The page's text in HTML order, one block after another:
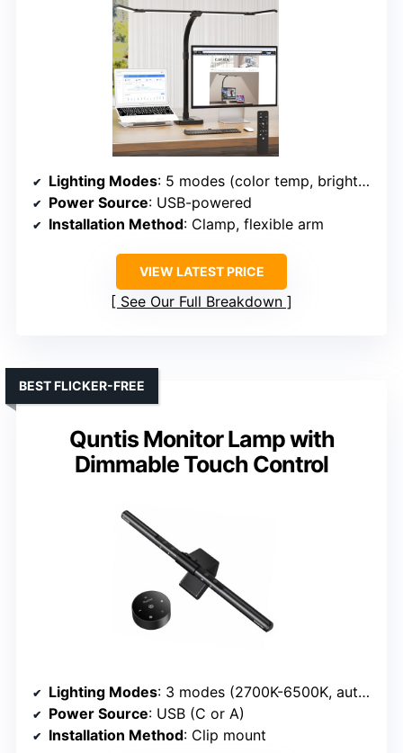
Lighting Modes: 5 modes (color temp, brightness)
Power Source: USB-powered
Installation Method: Clamp, flexible arm
VIEW LATEST PRICE
See Our Full Breakdown
Quntis Monitor Lamp with
Dimmable Touch Control
BEST FLICKER-FREE
Lighting Modes: 3 modes (2700K-6500K, auto-dim)
Power Source: USB (C or A)
Installation Method: Clip mount